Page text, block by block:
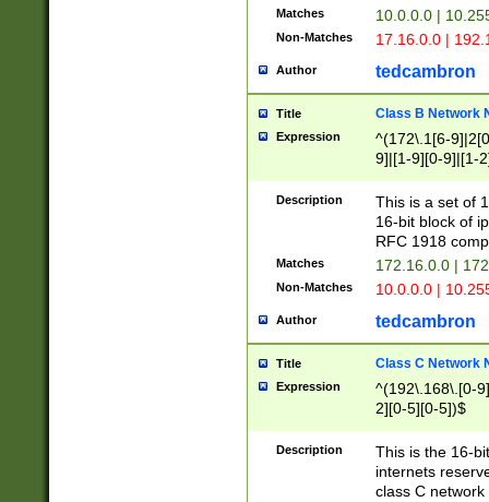
Matches 10.0.0.0 |
Non-Matches 17.16.0.0 |
Author tedcambron
Title Class B Network
Expression
^(172\.1[6-
9]|[1-9][0-9]|[1-
Description
This is a set of
16-bit block of
RFC 1918
Matches 172.16.0.0 |
Non-Matches 10.0.0.0 |
Author tedcambron
Title Class C Network
Expression
^(192\.168\.[0-
2][0-5][0-5])$
Description
This is the 16-
internets
class C